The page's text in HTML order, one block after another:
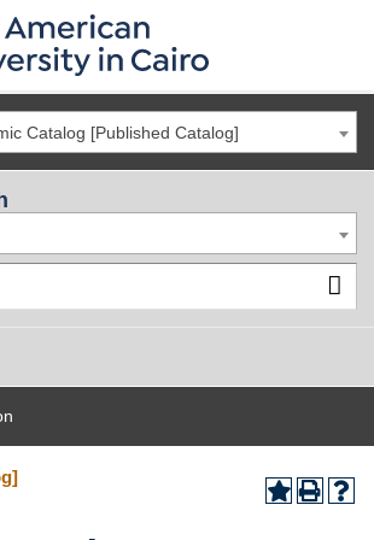
Catalog [Published Catalog]